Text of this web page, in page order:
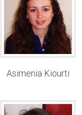
Asimenia Kiourti